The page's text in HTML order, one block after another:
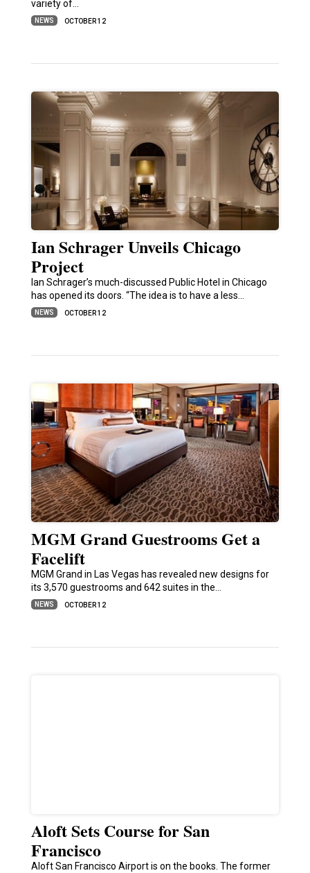
variety of…
NEWS OCTOBER 12
Ian Schrager Unveils Chicago
Project
Ian Schrager’s much-discussed Public Hotel in Chicago
has opened its doors. “The idea is to have a less…
NEWS OCTOBER 12
MGM Grand Guestrooms Get a
Facelift
MGM Grand in Las Vegas has revealed new designs for
its 3,570 guestrooms and 642 suites in the…
NEWS OCTOBER 12
Aloft Sets Course for San
Francisco
Aloft San Francisco Airport is on the books. The former